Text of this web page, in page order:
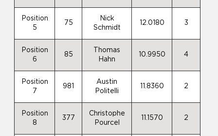
Position
5
75
Nick
Schmidt
12.0180 3
Position
6
85
Thomas
Hahn
10.9950 4
Position
7
981
Austin
Politelli
11.8360 2
Position
8
377
Christophe
Pourcel
11.1570 2